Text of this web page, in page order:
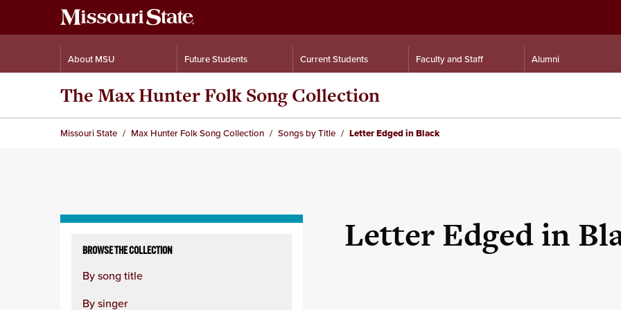
About MSU Future Students Current Students Faculty and Staff Alumni
The Max Hunter Folk Song Collection
Missouri State Max Hunter Folk Song Collection Songs by Title Letter Edged in Black
column
BROWSE THE COLLECTION
By song title
By singer
Letter Edged in